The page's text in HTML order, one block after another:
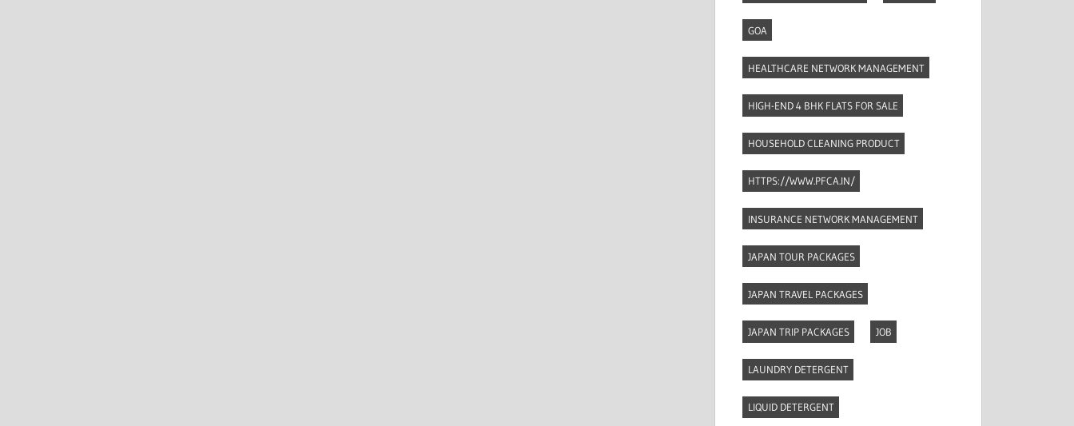
GOA
HEALTHCARE NETWORK MANAGEMENT
HIGH-END 4 BHK FLATS FOR SALE
HOUSEHOLD CLEANING PRODUCT
HTTPS://WWW.PFCA.IN/
INSURANCE NETWORK MANAGEMENT
JAPAN TOUR PACKAGES
JAPAN TRAVEL PACKAGES
JAPAN TRIP PACKAGES JOB
LAUNDRY DETERGENT
LIQUID DETERGENT